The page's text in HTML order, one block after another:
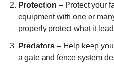
Protection – Protect your
equipment with one or
properly protect what it
Predators – Help keep
a gate and fence system